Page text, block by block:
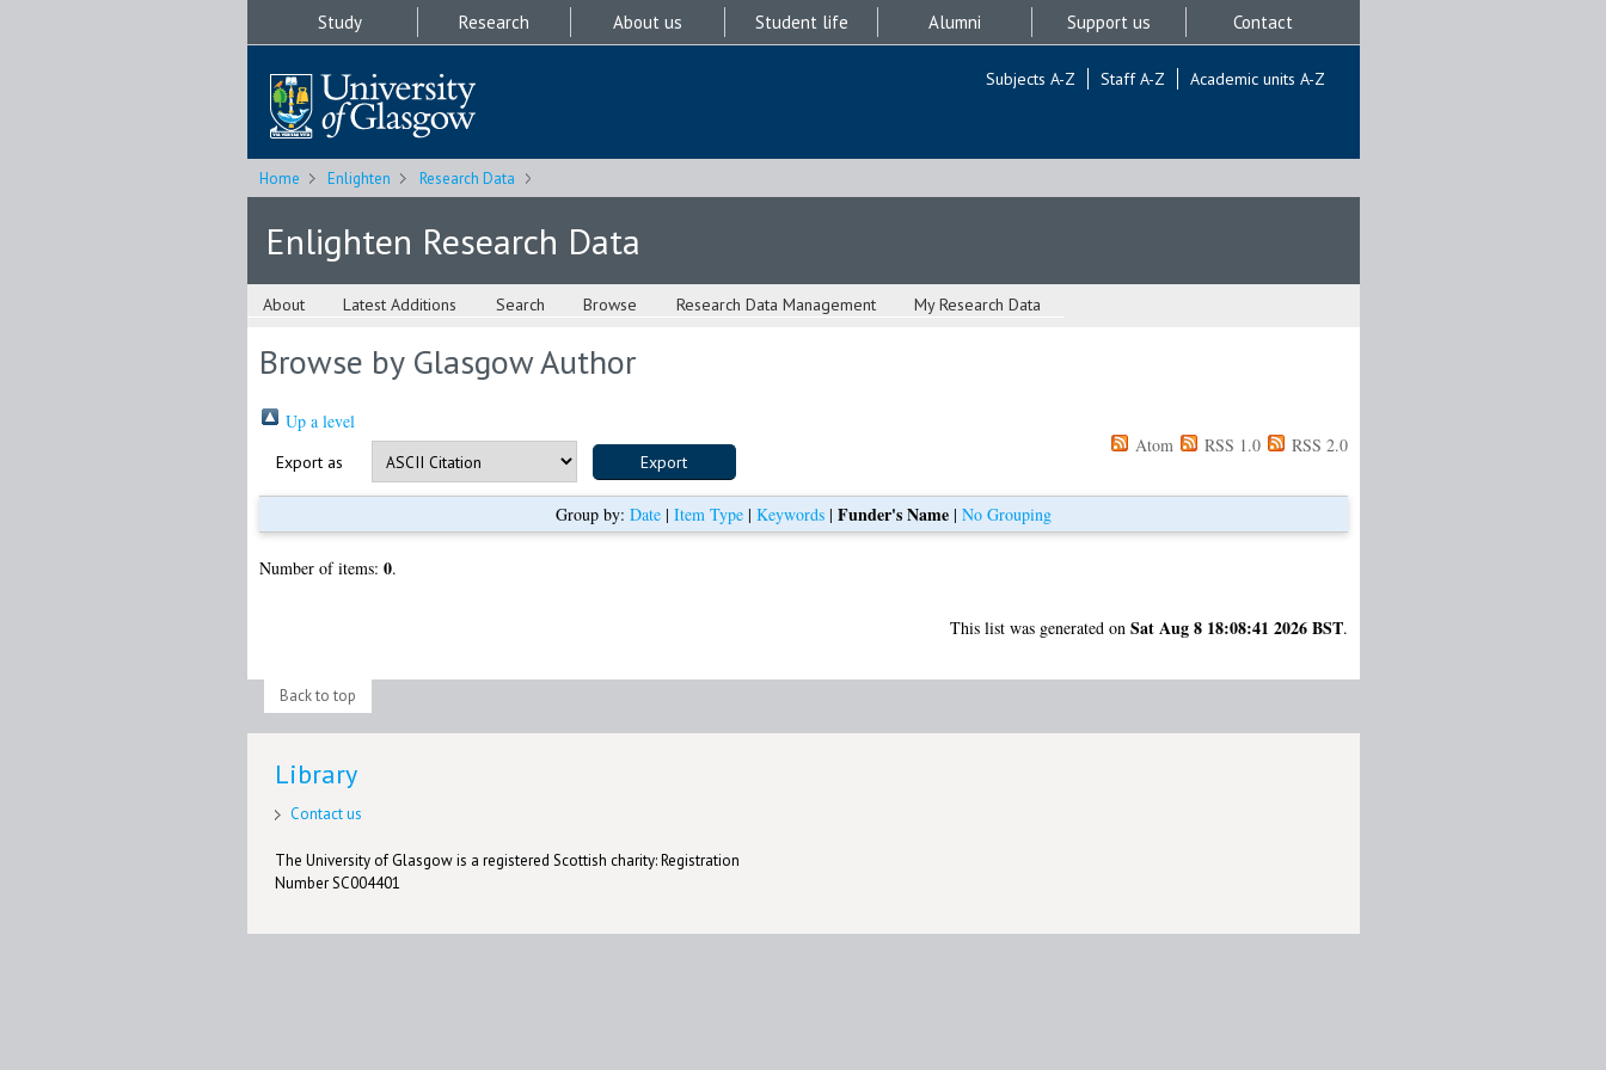
Study Research About us Student life Alumni Support us Contact
Subjects A-Z Staff A-Z Academic units A-Z
Home Enlighten Research Data
Enlighten Research Data
About Latest Additions Search Browse Research Data Management My Research Data
Browse by Glasgow Author
Up a level
Export as
Atom RSS 1.0 RSS 2.0
Group by: Date| Item Type| Keywords| Funder's Name| No Grouping
Number of items: 0.
This list was generated on Sat Aug 8 18:08:41 2026 BST.
Back to top
Library
Contact us
The University of Glasgow is a registered Scottish charity: Registration
Number SC004401